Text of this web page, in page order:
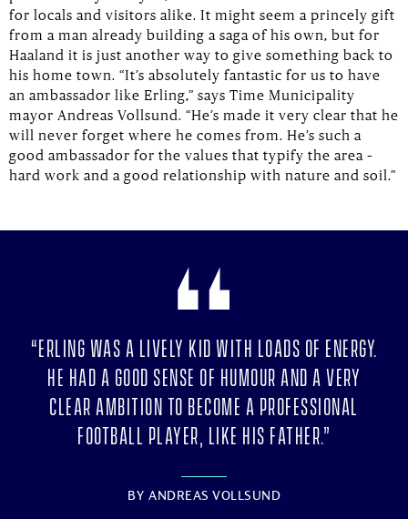
for locals and visitors alike. It might seem a princely gift
from a man already building a saga of his own, but for
Haaland it is just another way to give something back to
his home town. “It’s absolutely fantastic for us to have
an ambassador like Erling,” says Time Municipality
mayor Andreas Vollsund. “He’s made it very clear that he
will never forget where he comes from. He’s such a
good ambassador for the values that typify the area –
hard work and a good relationship with nature and soil.”
“Erling was a lively kid with loads of energy.
He had a good sense of humour and a very
clear ambition to become a professional
football player, like his father.”
BY ANDREAS VOLLSUND